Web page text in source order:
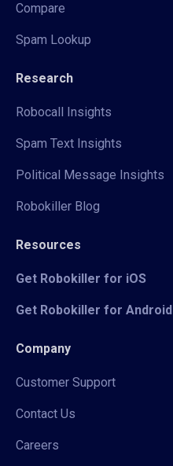
Compare
Spam Lookup
Research
Robocall Insights
Spam Text Insights
Political Message Insights
Robokiller Blog
Resources
Get Robokiller for iOS
Get Robokiller for Android
Company
Customer Support
Contact Us
Careers